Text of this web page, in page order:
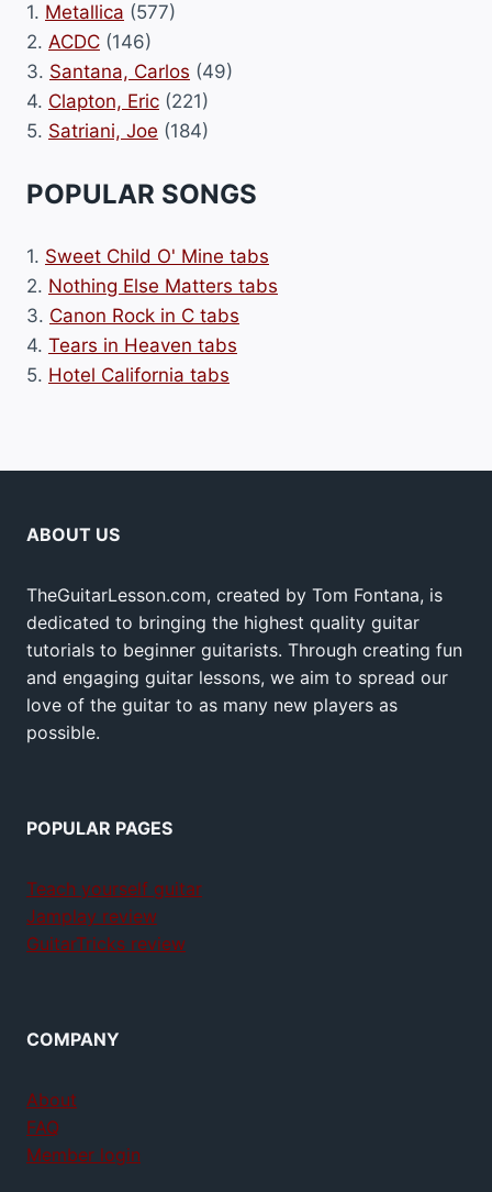
1. Metallica (577)
2. ACDC (146)
3. Santana, Carlos (49)
4. Clapton, Eric (221)
5. Satriani, Joe (184)
POPULAR SONGS
1. Sweet Child O' Mine tabs
2. Nothing Else Matters tabs
3. Canon Rock in C tabs
4. Tears in Heaven tabs
5. Hotel California tabs
ABOUT US
TheGuitarLesson.com, created by Tom Fontana, is
dedicated to bringing the highest quality guitar
tutorials to beginner guitarists. Through creating fun
and engaging guitar lessons, we aim to spread our
love of the guitar to as many new players as
possible.
POPULAR PAGES
Teach yourself guitar
Jamplay review
GuitarTricks review
COMPANY
About
FAQ
Member login